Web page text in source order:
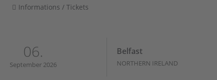
Informations / Tickets
06.
September 2026
Belfast
NORTHERN IRELAND